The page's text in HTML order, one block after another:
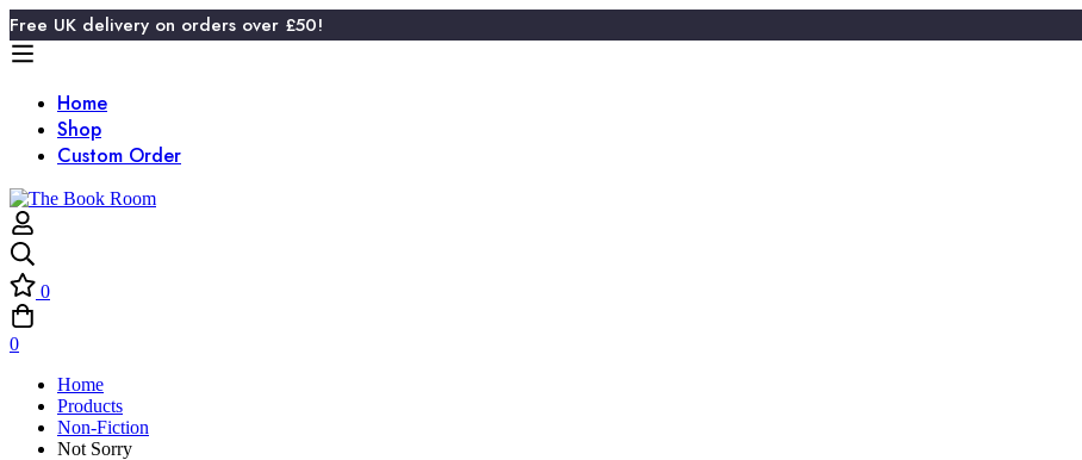
Free UK delivery on orders over £50!
Home
Shop
Custom Order
0
0
Home
Products
Non-Fiction
Not Sorry